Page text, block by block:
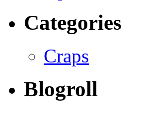
Categories
Craps
Blogroll